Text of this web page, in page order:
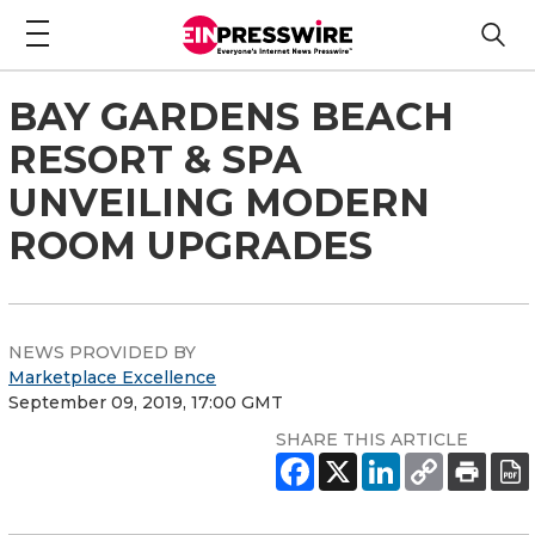
BAY GARDENS BEACH
RESORT & SPA
UNVEILING MODERN
ROOM UPGRADES
NEWS PROVIDED BY
Marketplace Excellence
September 09, 2019, 17:00 GMT
SHARE THIS ARTICLE